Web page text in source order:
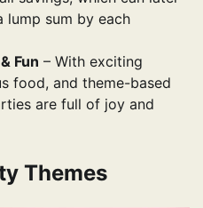
lump sum by each
Fun – With exciting
food, and theme-based
are full of joy and
Themes